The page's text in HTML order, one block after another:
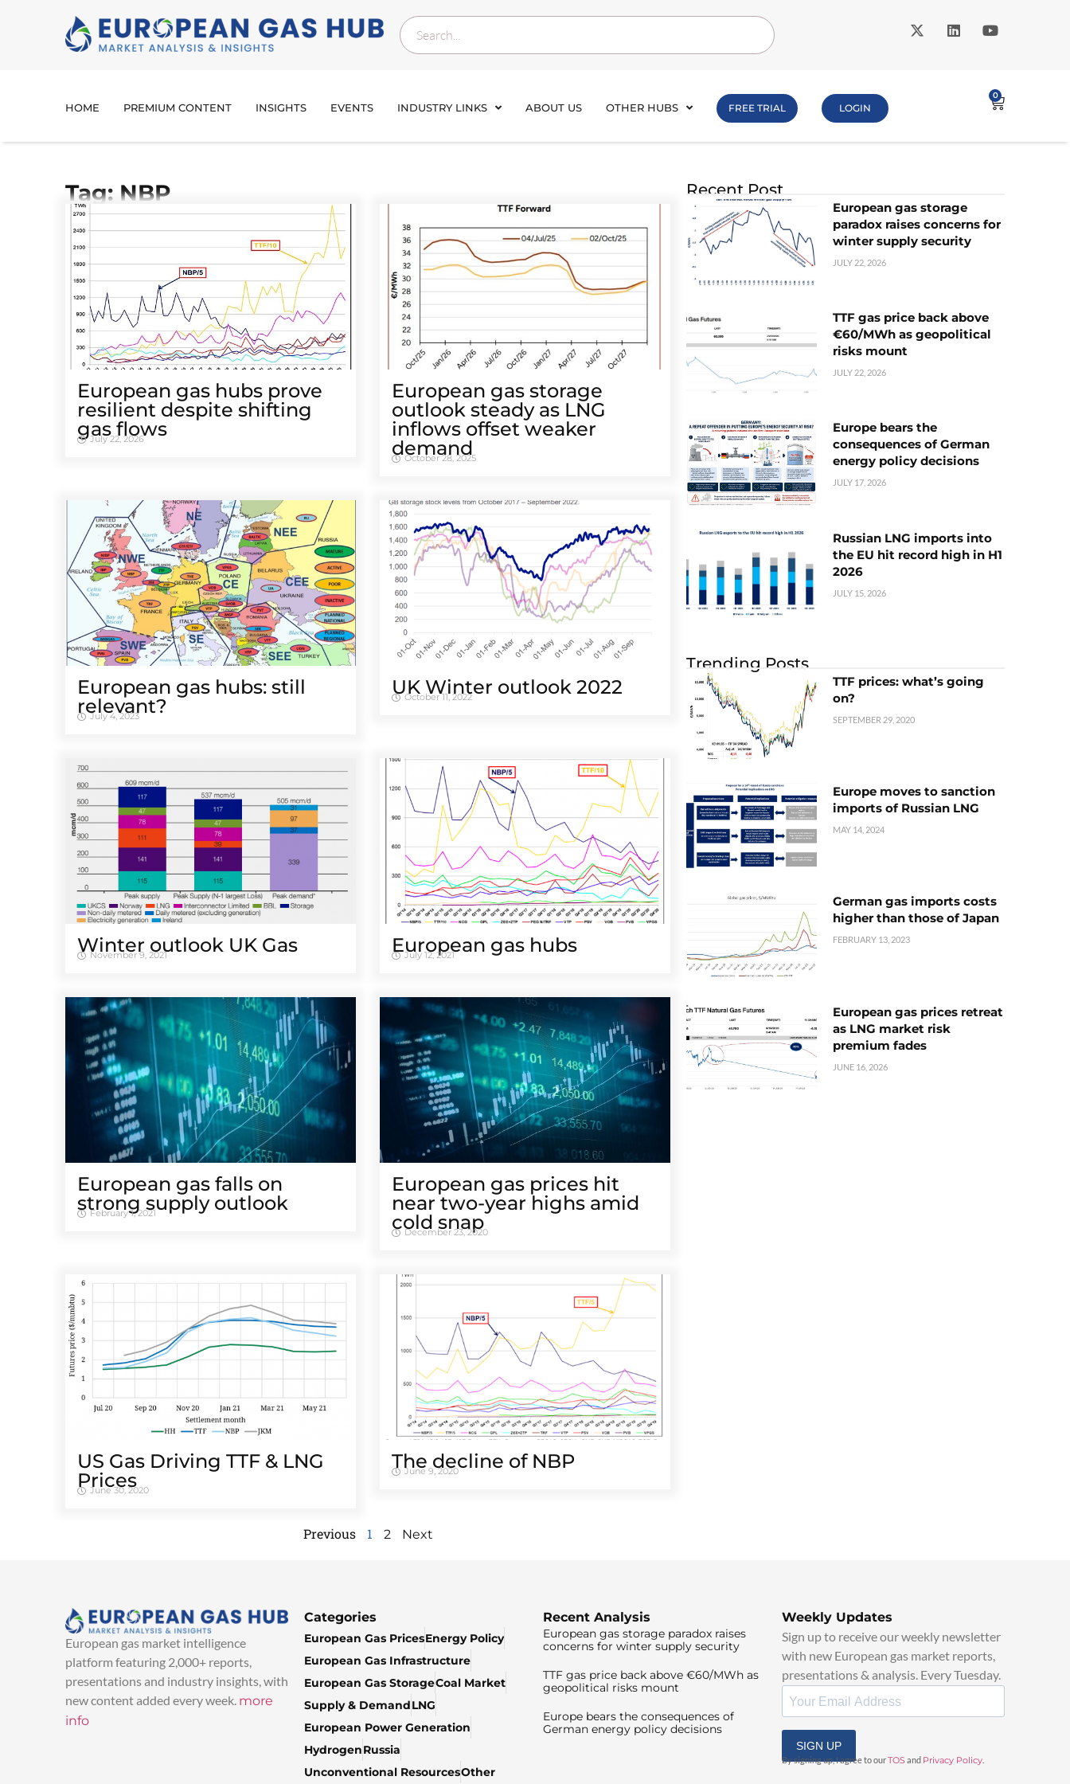
HOME PREMIUM CONTENT INSIGHTS EVENTS INDUSTRY LINKS ABOUT US OTHER HUBS FREE TRIAL LOGIN
0
Tag: NBP
European gas hubs prove
resilient despite shifting
gas flows
July 22, 2026
European gas storage
outlook steady as LNG
inflows offset weaker
demand
October 28, 2025
European gas hubs: still
relevant?
July 4, 2023
UK Winter outlook 2022
October 11, 2022
Winter outlook UK Gas
November 9, 2021 European gas hubs
July 12, 2021
European gas falls on
strong supply outlook
February 1, 2021
European gas prices hit
near two-year highs amid
cold snap
December 23, 2020
US Gas Driving TTF & LNG
Prices
June 30, 2020
The decline of NBP
June 9, 2020
Previous 1 2 Next
Recent Post
European gas storage
paradox raises concerns for
winter supply security
JULY 22, 2026
TTF gas price back above
€60/MWh as geopolitical
risks mount
JULY 22, 2026
Europe bears the
consequences of German
energy policy decisions
JULY 17, 2026
Russian LNG imports into
the EU hit record high in H1
2026
JULY 15, 2026
Trending Posts
TTF prices: what’s going
on?
SEPTEMBER 29, 2020
Europe moves to sanction
imports of Russian LNG
MAY 14, 2024
German gas imports costs
higher than those of Japan
FEBRUARY 13, 2023
European gas prices retreat
as LNG market risk
premium fades
JUNE 16, 2026
European gas market intelligence
platform featuring 2,000+ reports,
presentations and industry insights, with
new content added every week. more
info
Categories
European Gas PricesEnergy Policy
European Gas Infrastructure
European Gas StorageCoal Market
Supply & DemandLNG
European Power Generation
HydrogenRussia
Unconventional ResourcesOther
Recent Analysis
European gas storage paradox raises
concerns for winter supply security
TTF gas price back above €60/MWh as
geopolitical risks mount
Europe bears the consequences of
German energy policy decisions
Weekly Updates
Sign up to receive our weekly newsletter
with new European gas market reports,
presentations & analysis. Every Tuesday.
SIGN UP
By signing up, I agree to ourTOSand Privacy Policy